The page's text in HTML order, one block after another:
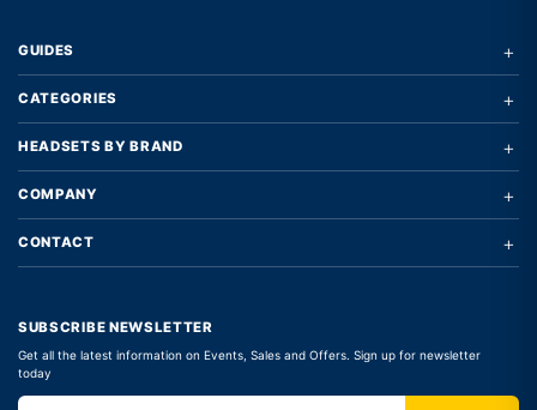
GUIDES +
CATEGORIES +
HEADSETS BY BRAND +
COMPANY +
CONTACT +
SUBSCRIBE NEWSLETTER
Get all the latest information on Events, Sales and Offers. Sign up for newsletter
today